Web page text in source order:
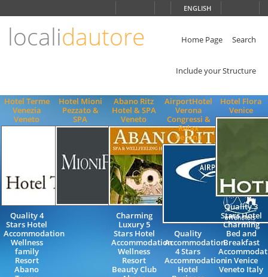
ENGLISH
localidautore Home Page Search
Include your Structure
Hotel Terme
Venezia
Veneto
Quality 4
Stars Hotel
Accommodation
Wellness
family
Resort
Abano
Hotel Mioni
Pezzato &
SPA
Abano Ritz
Hotel & SPA
Veneto
Charming
Luxury 5
Stars Hotel
Accommodation
Wellness
Resort
Beauty Club
AirportHotel
Verona
Congressi &
Relax
Verona
Quality
Accommodation
4 Stars
Accommodation
Hotel
Hotel Flora
Venice
Quality 3
Stars Hotel
Charming
Bed and
Breakfast
in Venice
Veneto Italy
ENGLISH